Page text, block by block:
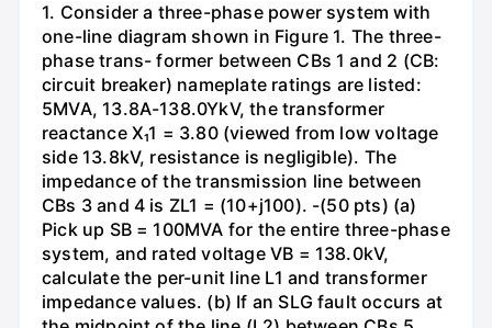
1. Consider a three-phase power system with
one-line diagram shown in Figure 1. The three-
phase trans- former between CBs 1 and 2 (CB:
circuit breaker) nameplate ratings are listed:
5MVA, 13.8A-138.0YkV, the transformer
reactance X₁1 = 3.80 (viewed from low voltage
side 13.8kV, resistance is negligible). The
impedance of the transmission line between
CBs 3 and 4 is ZL1 = (10+j100). -(50 pts) (a)
Pick up SB = 100MVA for the entire three-phase
system, and rated voltage VB = 138.0kV,
calculate the per-unit line L1 and transformer
impedance values. (b) If an SLG fault occurs at